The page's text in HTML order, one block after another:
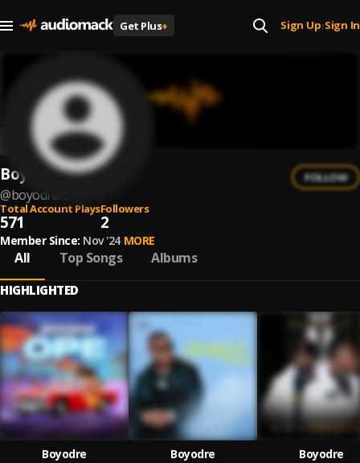
Get Plus+ Sign Up| Sign In
Boyodre
@boyodre-3
FOLLOW
Total Account Plays
571
Followers
2
Member Since: Nov '24 MORE
All Top Songs Albums
HIGHLIGHTED
Boyodre
Boyodre
Boyodre